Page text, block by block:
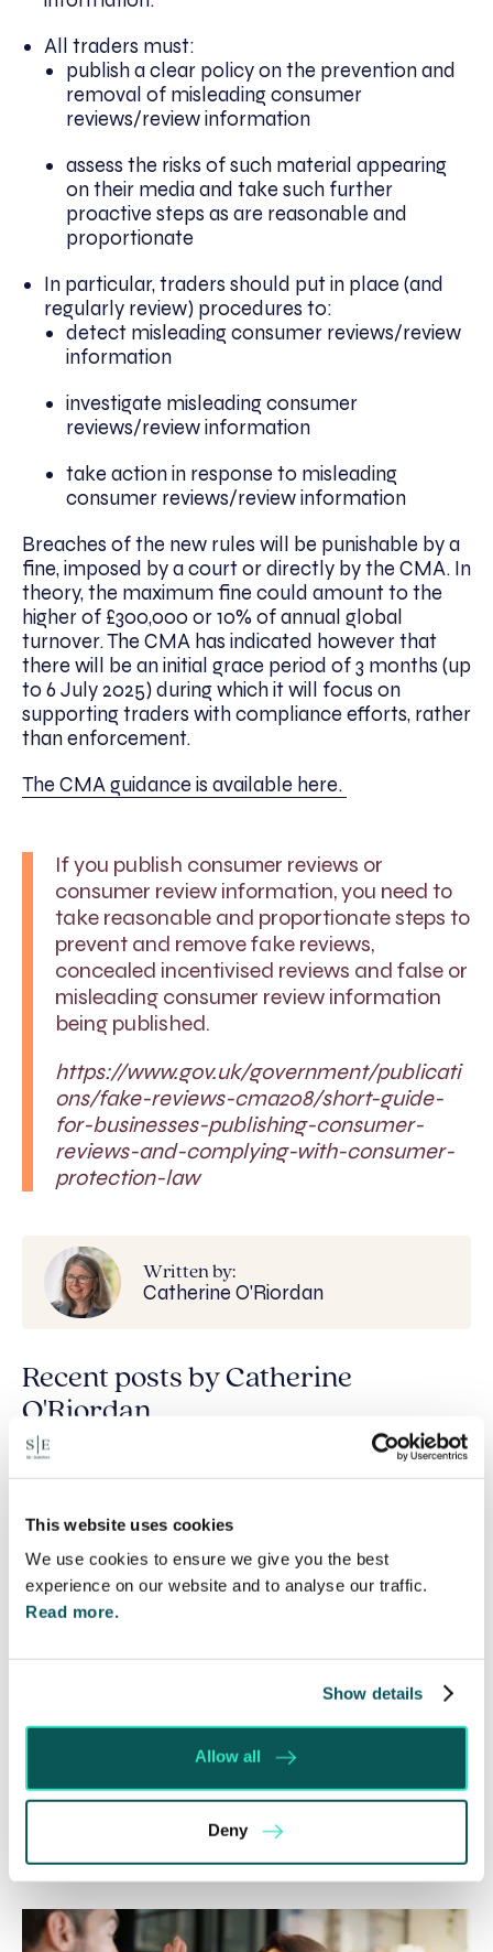
This website uses cookies
We use cookies to ensure we give you the best
experience on our website and to analyse our traffic.
Read more.
Show details
Allow all
Deny
All traders must:
publish a clear policy on the prevention and
removal of misleading consumer
reviews/review information
assess the risks of such material appearing
on their media and take such further
proactive steps as are reasonable and
proportionate
In particular, traders should put in place (and
regularly review) procedures to:
detect misleading consumer reviews/review
information
investigate misleading consumer
reviews/review information
take action in response to misleading
consumer reviews/review information
Breaches of the new rules will be punishable by a
fine, imposed by a court or directly by the CMA. In
theory, the maximum fine could amount to the
higher of £300,000 or 10% of annual global
turnover. The CMA has indicated however that
there will be an initial grace period of 3 months (up
to 6 July 2025) during which it will focus on
supporting traders with compliance efforts, rather
than enforcement.
The CMA guidance is available here.
If you publish consumer reviews or
consumer review information, you need to
take reasonable and proportionate steps to
prevent and remove fake reviews,
concealed incentivised reviews and false or
misleading consumer review information
being published.
https://www.gov.uk/government/publicati
ons/fake-reviews-cma208/short-guide-
for-businesses-publishing-consumer-
reviews-and-complying-with-consumer-
protection-law
Written by:
Catherine O'Riordan
Recent posts by Catherine
O'Riordan
Staying onside: rules for World Cup-related
promotions
ICO Consultation on Data Protection Complaint
Your opinion matters: the new rules on consumer
reviews
Don’t forget about data protection!
Recent posts